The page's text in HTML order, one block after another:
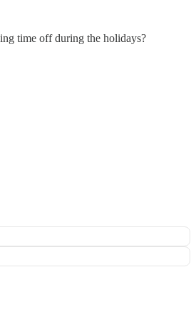
time off during the holidays?